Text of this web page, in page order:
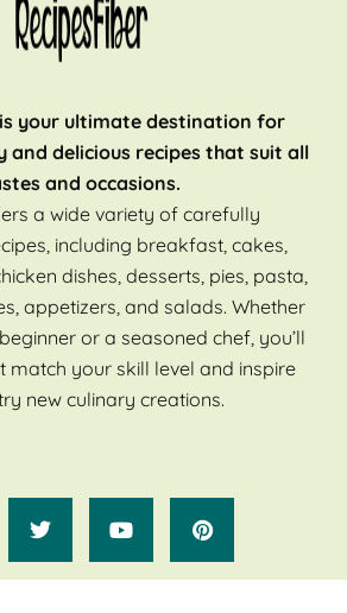
is your ultimate destination for
and delicious recipes that suit all
and occasions.
a wide variety of carefully
including breakfast, cakes,
dishes, desserts, pies, pasta,
appetizers, and salads. Whether
or a seasoned chef, you’ll
match your skill level and inspire
new culinary creations.